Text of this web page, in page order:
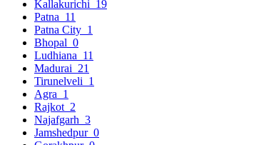
Kallakurichi 19
Patna 11
Patna City 1
Bhopal 0
Ludhiana 11
Madurai 21
Tirunelveli 1
Agra 1
Rajkot 2
Najafgarh 3
Jamshedpur 0